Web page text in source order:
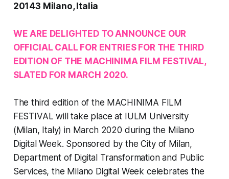
20143 Milano, Italia
WE ARE DELIGHTED TO ANNOUNCE OUR
OFFICIAL CALL FOR ENTRIES FOR THE THIRD
EDITION OF THE MACHINIMA FILM FESTIVAL,
SLATED FOR MARCH 2020.
The third edition of the MACHINIMA FILM
FESTIVAL will take place at IULM University
(Milan, Italy) in March 2020 during the Milano
Digital Week. Sponsored by the City of Milan,
Department of Digital Transformation and Public
Services, the Milano Digital Week celebrates the